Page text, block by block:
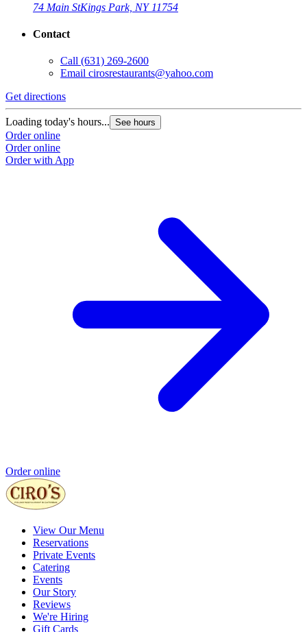
74 Main StKings Park, NY 11754
Contact
Call (631) 269-2600
Email cirosrestaurants@yahoo.com
Get directions
Loading today's hours... See hours
Order online
Order online
Order with App
Order online
View Our Menu
Reservations
Private Events
Catering
Events
Our Story
Reviews
We're Hiring
Gift Cards